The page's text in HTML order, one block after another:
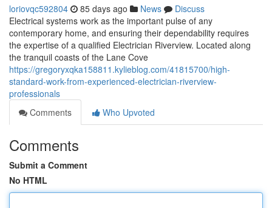
loriovqc592804 85 days ago News
Discuss
Electrical systems work as the important pulse of any
contemporary home, and ensuring their dependability requires
the expertise of a qualified Electrician Riverview. Located along
the tranquil coasts of the Lane Cove
https://gregoryxqka158811.kylieblog.com/41815700/high-
standard-work-from-experienced-electrician-riverview-
professionals
Comments
Who Upvoted
Comments
Submit a Comment
No HTML